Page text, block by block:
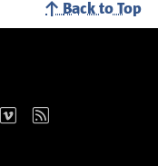
Back to Top
Vimeo RSS